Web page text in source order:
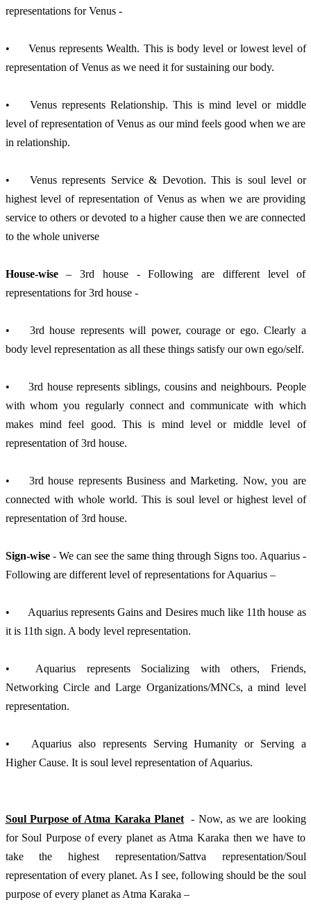
representations for Venus -
•	Venus represents Wealth. This is body level or lowest level of
representation of Venus as we need it for sustaining our body.
•	Venus represents Relationship. This is mind level or middle
level of representation of Venus as our mind feels good when we are
in relationship.
•	Venus represents Service & Devotion. This is soul level or
highest level of representation of Venus as when we are providing
service to others or devoted to a higher cause then we are connected
to the whole universe
House-wise – 3rd house - Following are different level of
representations for 3rd house -
•	3rd house represents will power, courage or ego. Clearly a
body level representation as all these things satisfy our own ego/self.
•	3rd house represents siblings, cousins and neighbours. People
with whom you regularly connect and communicate with which
makes mind feel good. This is mind level or middle level of
representation of 3rd house.
•	3rd house represents Business and Marketing. Now, you are
connected with whole world. This is soul level or highest level of
representation of 3rd house.
Sign-wise - We can see the same thing through Signs too. Aquarius -
Following are different level of representations for Aquarius –
•	Aquarius represents Gains and Desires much like 11th house as
it is 11th sign. A body level representation.
•	Aquarius represents Socializing with others, Friends,
Networking Circle and Large Organizations/MNCs, a mind level
representation.
•	Aquarius also represents Serving Humanity or Serving a
Higher Cause. It is soul level representation of Aquarius.
Soul Purpose of Atma Karaka Planet
  - Now, as we are looking
for Soul Purpose of every planet as Atma Karaka then we have to
take the highest representation/Sattva representation/Soul
representation of every planet. As I see, following should be the soul
purpose of every planet as Atma Karaka –